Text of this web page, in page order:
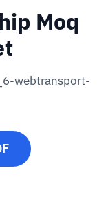
Moq
webtransport-